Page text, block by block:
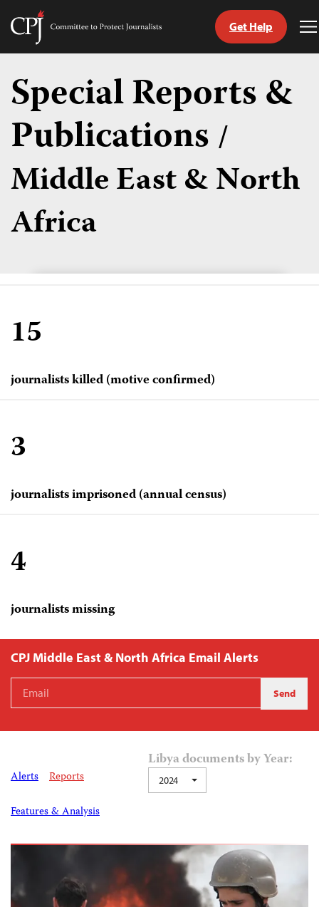
Skip
content
Committee
Journalists
Get Help
Special Reports &
Publications/
Middle East & North
Africa
15
journalists killed (motive confirmed)
3
journalists imprisoned (annual census)
4
journalists missing
CPJ Middle East & North Africa Email Alerts
Alerts Reports
Features & Analysis
Libya documents by Year:
2024